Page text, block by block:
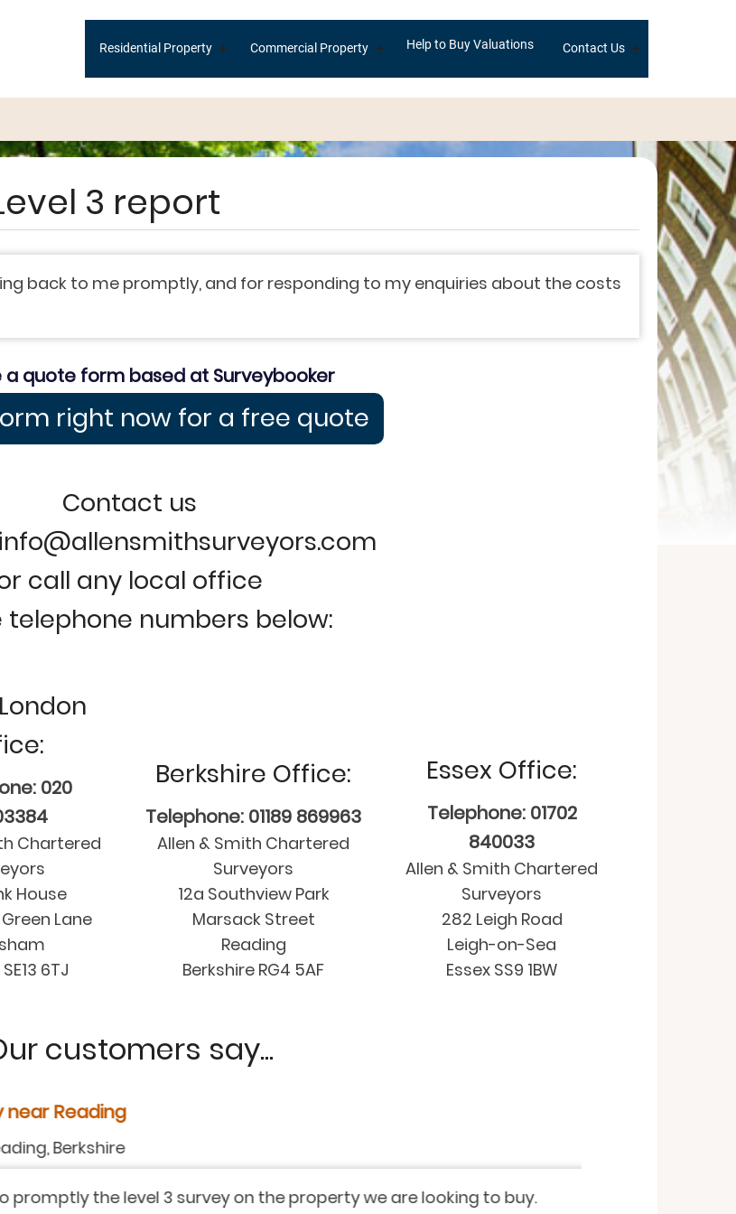
Main
navigation
Residential Property + Commercial Property + Help to Buy Valuations Contact Us +
3 report
back to me promptly, and for responding to my enquiries about the costs
a quote form based at Surveybooker
right now for a free quote
Contact us
call any local office
telephone numbers below:
020
Chartered
House
Lane
6TJ
Berkshire Office:
Telephone: 01189 869963
Allen & Smith Chartered
Surveyors
12a Southview Park
Marsack Street
Reading
Berkshire RG4 5AF
Essex Office:
Telephone: 01702
840033
Allen & Smith Chartered
Surveyors
282 Leigh Road
Leigh-on-Sea
Essex SS9 1BW
customers say...
the level 3 survey on the property we are looking to buy.